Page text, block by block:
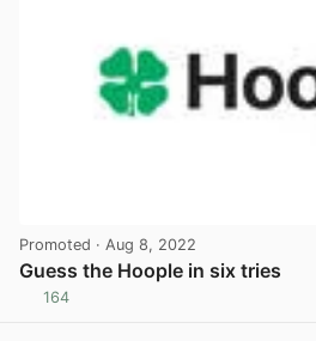
Promoted · Aug 8, 2022
Guess the Hoople in six tries
164